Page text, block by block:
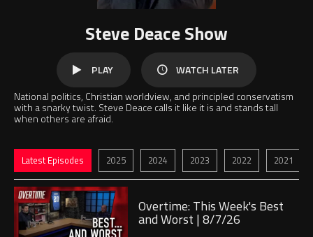
Steve Deace Show
National politics, Christian worldview, and principled conservatism
with a snarky twist. Steve Deace calls it like it is and stands tall
when others are afraid.
PLAY
WATCH
LATER
WATCH LATER
Jump to
Latest Episodes Jump to
2025 Jump to
2024 Jump to
2023 Jump to
2022 Jump to
2021
Play
Overtime: This Week's Best
and Worst | 8/7/26